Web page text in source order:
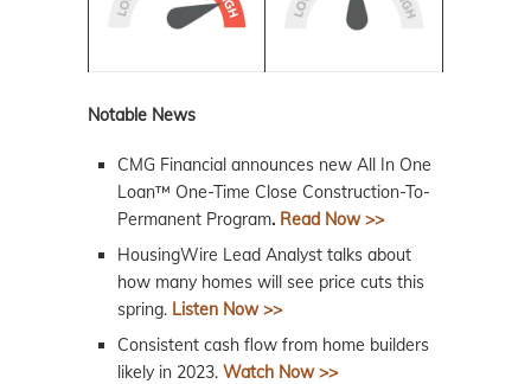
Notable News
CMG Financial announces new All In One
Loan™ One-Time Close Construction-To-
Permanent Program. Read Now >>
HousingWire Lead Analyst talks about
how many homes will see price cuts this
spring. Listen Now >>
Consistent cash flow from home builders
likely in 2023. Watch Now >>